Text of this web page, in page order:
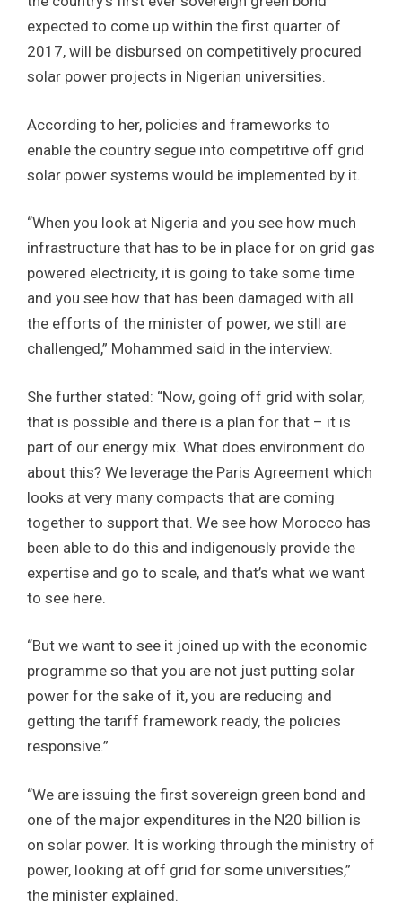
expected to come up within the first quarter of
2017, will be disbursed on competitively procured
solar power projects in Nigerian universities.
According to her, policies and frameworks to
enable the country segue into competitive off grid
solar power systems would be implemented by it.
“When you look at Nigeria and you see how much
infrastructure that has to be in place for on grid gas
powered electricity, it is going to take some time
and you see how that has been damaged with all
the efforts of the minister of power, we still are
challenged,” Mohammed said in the interview.
She further stated: “Now, going off grid with solar,
that is possible and there is a plan for that – it is
part of our energy mix. What does environment do
about this? We leverage the Paris Agreement which
looks at very many compacts that are coming
together to support that. We see how Morocco has
been able to do this and indigenously provide the
expertise and go to scale, and that’s what we want
to see here.
“But we want to see it joined up with the economic
programme so that you are not just putting solar
power for the sake of it, you are reducing and
getting the tariff framework ready, the policies
responsive.”
“We are issuing the first sovereign green bond and
one of the major expenditures in the N20 billion is
on solar power. It is working through the ministry of
power, looking at off grid for some universities,”
the minister explained.